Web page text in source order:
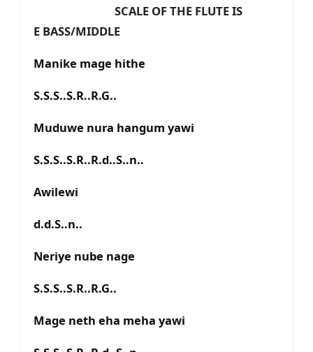
SCALE OF THE FLUTE IS
E BASS/MIDDLE
Manike mage hithe
S.S.S..S.R..R.G..
Muduwe nura hangum yawi
S.S.S..S.R..R.d..S..n..
Awilewi
d.d.S..n..
Neriye nube nage
S.S.S..S.R..R.G..
Mage neth eha meha yawi